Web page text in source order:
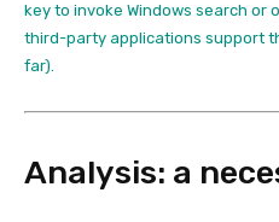
key to invoke Windows search or
third-party applications support
far).
Analysis: a